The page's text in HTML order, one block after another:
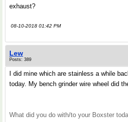
exhaust?
08-10-2018 01:42 PM
Lew
Posts: 389
I did mine which are stainless a while
today. My bench grinder wire wheel did
What did you do with/to your Boxster